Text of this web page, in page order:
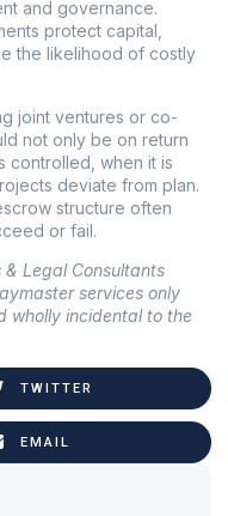
and governance.
protect capital,
the likelihood of costly
joint ventures or co-
not only be on return
controlled, when it is
deviate from plan.
structure often
or fail.
Legal Consultants
services only
wholly incidental to the
TWITTER
EMAIL